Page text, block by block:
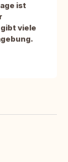
ist
viele